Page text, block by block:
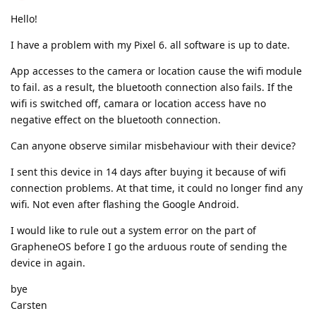
Hello!
I have a problem with my Pixel 6. all software is up to date.
App accesses to the camera or location cause the wifi module
to fail. as a result, the bluetooth connection also fails. If the
wifi is switched off, camara or location access have no
negative effect on the bluetooth connection.
Can anyone observe similar misbehaviour with their device?
I sent this device in 14 days after buying it because of wifi
connection problems. At that time, it could no longer find any
wifi. Not even after flashing the Google Android.
I would like to rule out a system error on the part of
GrapheneOS before I go the arduous route of sending the
device in again.
bye
Carsten